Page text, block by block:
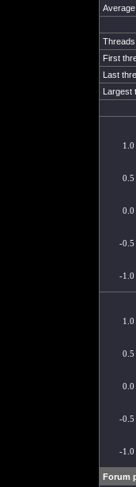
First
Last
Largest
-1.0
-0.5
0.0
0.5
1.0
-1.0
-0.5
0.0
0.5
1.0
Forum